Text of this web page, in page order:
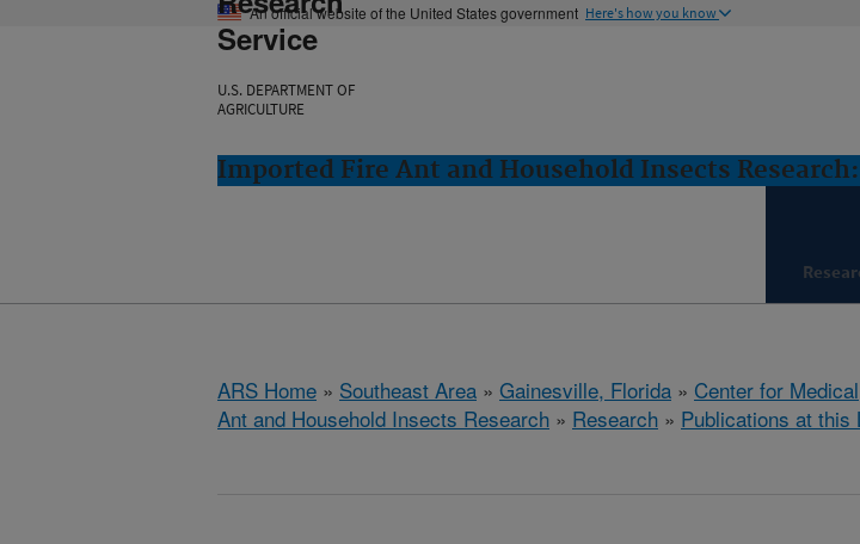
An official website of the United States government Here's how you know
Service
U.S. DEPARTMENT OF
AGRICULTURE
Imported Fire Ant and Household Insects
ARS Home » Southeast Area » Gainesville, Florida » Center for
Ant and Household Insects Research » Research » Publications at this